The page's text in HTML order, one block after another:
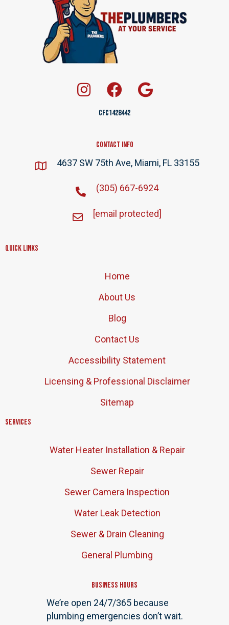
CFC1428442
Contact Info
4637 SW 75th Ave, Miami, FL 33155
(305) 667-6924
[email protected]
Quick Links
Home
About Us
Blog
Contact Us
Accessibility Statement
Licensing & Professional Disclaimer
Sitemap
Services
Water Heater Installation & Repair
Sewer Repair
Sewer Camera Inspection
Water Leak Detection
Sewer & Drain Cleaning
General Plumbing
Business Hours
We’re open 24/7/365 because
plumbing emergencies don’t wait.